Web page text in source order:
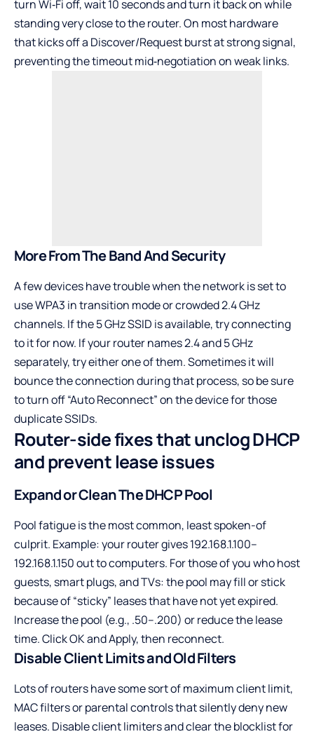
turn Wi‑Fi off, wait 10 seconds and turn it back on while
standing very close to the router. On most hardware
that kicks off a Discover/Request burst at strong signal,
preventing the timeout mid‑negotiation on weak links.
More From The Band And Security
A few devices have trouble when the network is set to
use WPA3 in transition mode or crowded 2.4 GHz
channels. If the 5 GHz SSID is available, try connecting
to it for now. If your router names 2.4 and 5 GHz
separately, try either one of them. Sometimes it will
bounce the connection during that process, so be sure
to turn off “Auto Reconnect” on the device for those
duplicate SSIDs.
Router-side fixes that unclog DHCP
and prevent lease issues
Expand or Clean The DHCP Pool
Pool fatigue is the most common, least spoken-of
culprit. Example: your router gives 192.168.1.100–
192.168.1.150 out to computers. For those of you who host
guests, smart plugs, and TVs: the pool may fill or stick
because of “sticky” leases that have not yet expired.
Increase the pool (e.g., .50–.200) or reduce the lease
time. Click OK and Apply, then reconnect.
Disable Client Limits and Old Filters
Lots of routers have some sort of maximum client limit,
MAC filters or parental controls that silently deny new
leases. Disable client limiters and clear the blocklist for